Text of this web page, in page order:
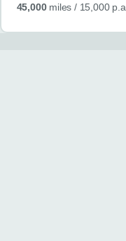
45,000miles / 15,000 p.a.